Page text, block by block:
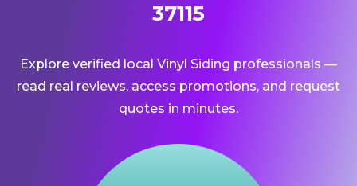
37115
Explore verified local Vinyl Siding professionals —
read real reviews, access promotions, and request
quotes in minutes.